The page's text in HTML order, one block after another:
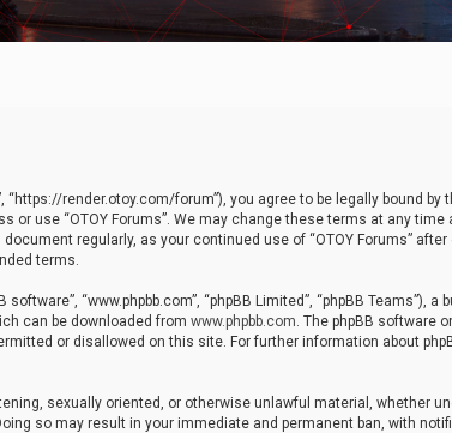
“https://render.otoy.com/forum”), you agree to be legally bound
use “OTOY Forums”. We may change these terms at any
regularly, as your continued use of “OTOY Forums”
terms.
“www.phpbb.com”, “phpBB Limited”, “phpBB Teams”),
can be downloaded from www.phpbb.com. The phpBB software
or disallowed on this site. For further information about
sexually oriented, or otherwise unlawful material, whether
so may result in your immediate and permanent ban, with